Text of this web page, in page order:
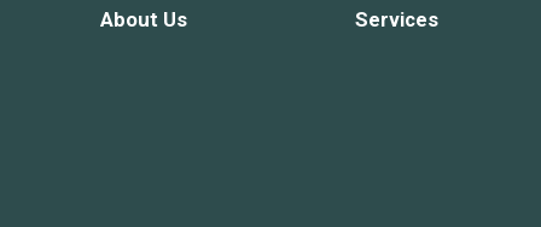
About Us Services